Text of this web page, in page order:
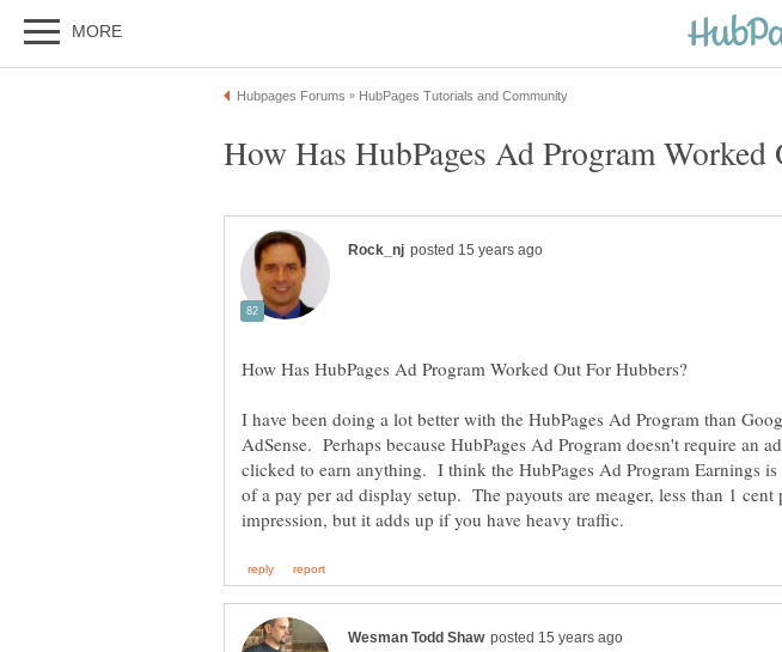
I have been doing a lot better with the HubPages Ad Program than
AdSense. Perhaps because HubPages Ad Program doesn't require an
clicked to earn anything. I think the HubPages Ad Program Earnings is
of a pay per ad display setup. The payouts are meager, less than 1 cent